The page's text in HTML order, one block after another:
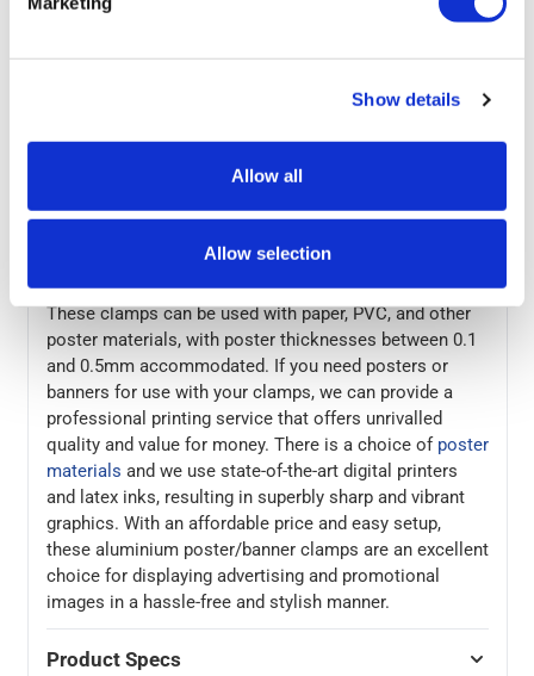
Show details
Allow all
Allow selection
and then replace the end cap to clamp the poster. This
advertising, window displays, and seasonal
They can be wall-mounted or hung from a ceiling, to
show banners in supermarkets aisles for example. The
easy to align the clamp with screw holes in a wall.
These clamps can be used with paper, PVC, and other
poster materials, with poster thicknesses between 0.1
and 0.5mm accommodated. If you need posters or
banners for use with your clamps, we can provide a
professional printing service that offers unrivalled
quality and value for money. There is a choice of poster
materials and we use state-of-the-art digital printers
and latex inks, resulting in superbly sharp and vibrant
graphics. With an affordable price and easy setup,
these aluminium poster/banner clamps are an excellent
choice for displaying advertising and promotional
images in a hassle-free and stylish manner.
Product Specs